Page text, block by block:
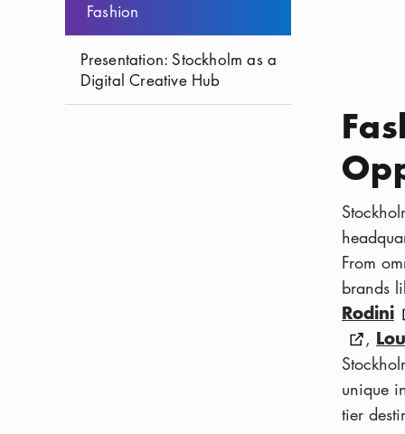
Fashion
Presentation: Stockholm as a
Digital Creative Hub
From
brands
Rodini
,
unique
tier